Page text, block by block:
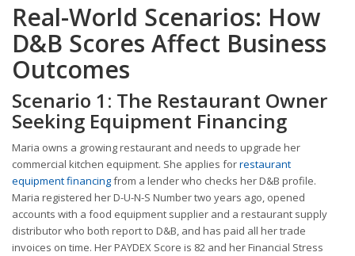
Real-World Scenarios: How
D&B Scores Affect Business
Outcomes
Scenario 1: The Restaurant Owner
Seeking Equipment Financing
Maria owns a growing restaurant and needs to upgrade her
commercial kitchen equipment. She applies forrestaurant
equipment financingfrom a lender who checks her D&B profile.
Maria registered her D-U-N-S Number two years ago, opened
accounts with a food equipment supplier and a restaurant supply
distributor who both report to D&B, and has paid all her trade
invoices on time. Her PAYDEX Score is 82 and her Financial Stress